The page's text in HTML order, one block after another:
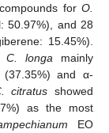
for O.
50.97%), and 28
15.45%).
C. longa mainly
(37.35%) and α-
citratus showed
as the most
EO